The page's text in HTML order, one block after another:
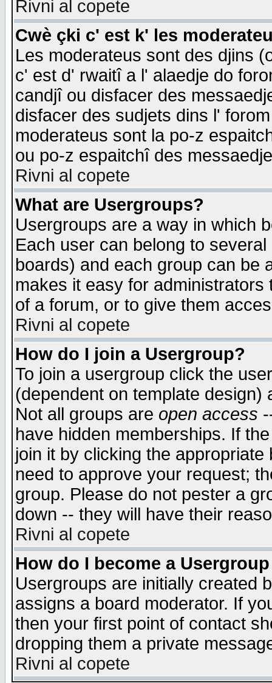
Rivni al copete
Cwè çki c' est k' les
Les moderateus sont des djins
c' est d' rwaitî a l' alaedje do
candjî ou disfacer des
disfacer des sudjets dins l'
moderateus sont la po-z
ou po-z espaitchî des
Rivni al copete
What are Usergroups?
Usergroups are a way in which
Each user can belong to
boards) and each group can be
makes it easy for
of a forum, or to give them
Rivni al copete
How do I join a Usergroup?
To join a usergroup click the
(dependent on template
Not all groups are open access
have hidden memberships. If
join it by clicking the
need to approve your request;
group. Please do not pester a
down -- they will have their
Rivni al copete
How do I become a
Usergroups are initially created
assigns a board moderator. If
then your first point of contact
dropping them a private
Rivni al copete